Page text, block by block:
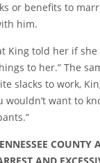
or benefits to
him.
King told her if
to her.” The
slacks to work,
wouldn’t want to
COUNTY